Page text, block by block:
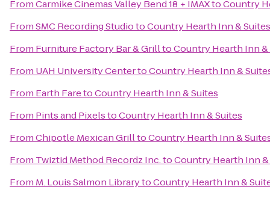
FromCarmike Cinemas Valley Bend 18 + IMAXtoCountry
FromSMC Recording StudiotoCountry Hearth Inn & Suites
From Furniture Factory Bar & GrilltoCountry Hearth Inn &
From UAH University CentertoCountry Hearth Inn &
From Earth FaretoCountry Hearth Inn & Suites
From Pints and PixelstoCountry Hearth Inn & Suites
FromChipotle Mexican GrilltoCountry Hearth Inn &
From Twiztid Method Recordz Inc.toCountry Hearth Inn
From M. Louis Salmon LibrarytoCountry Hearth Inn &